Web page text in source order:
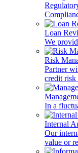
Loan
We
Risk
Partner
credit risk
In a
Internal
Our
value or